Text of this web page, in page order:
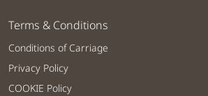
Terms & Conditions
Conditions of Carriage
Privacy Policy
COOKIE Policy